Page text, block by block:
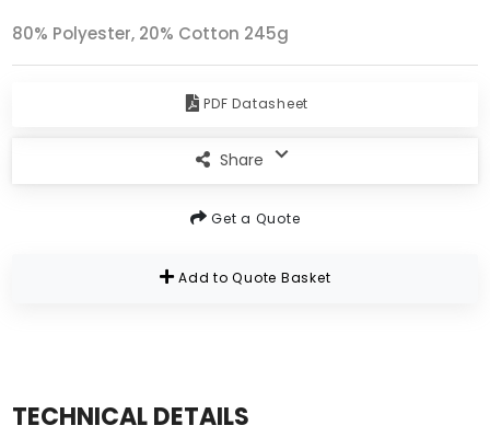
80% Polyester, 20% Cotton 245g
PDF Datasheet
Share
Get a Quote
Add to Quote Basket
TECHNICAL DETAILS